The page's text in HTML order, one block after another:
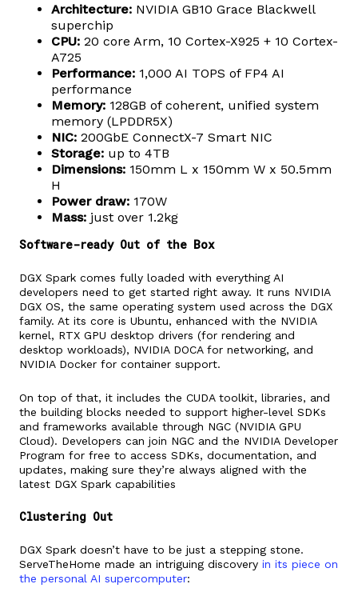
Architecture: NVIDIA GB10 Grace Blackwell
superchip
CPU: 20 core Arm, 10 Cortex-X925 + 10 Cortex-
A725
Performance: 1,000 AI TOPS of FP4 AI
performance
Memory: 128GB of coherent, unified system
memory (LPDDR5X)
NIC: 200GbE ConnectX-7 Smart NIC
Storage: up to 4TB
Dimensions: 150mm L x 150mm W x 50.5mm
H
Power draw: 170W
Mass: just over 1.2kg
Software-ready Out of the Box
DGX Spark comes fully loaded with everything AI
developers need to get started right away. It runs NVIDIA
DGX OS, the same operating system used across the DGX
family. At its core is Ubuntu, enhanced with the NVIDIA
kernel, RTX GPU desktop drivers (for rendering and
desktop workloads), NVIDIA DOCA for networking, and
NVIDIA Docker for container support.
On top of that, it includes the CUDA toolkit, libraries, and
the building blocks needed to support higher-level SDKs
and frameworks available through NGC (NVIDIA GPU
Cloud). Developers can join NGC and the NVIDIA Developer
Program for free to access SDKs, documentation, and
updates, making sure they’re always aligned with the
latest DGX Spark capabilities
Clustering Out
DGX Spark doesn’t have to be just a stepping stone.
ServeTheHome made an intriguing discovery in its piece on
the personal AI supercomputer: